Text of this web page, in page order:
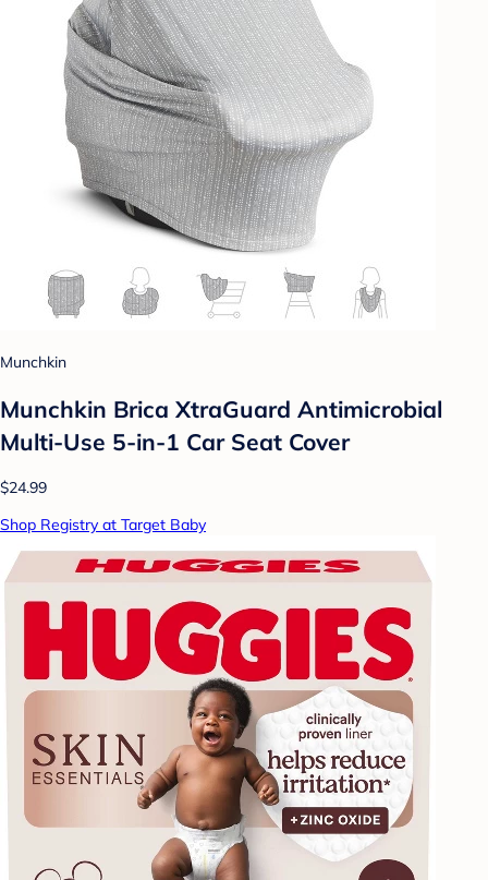
Munchkin
Munchkin Brica XtraGuard Antimicrobial
Multi-Use 5-in-1 Car Seat Cover
$24.99
Shop Registry at Target Baby